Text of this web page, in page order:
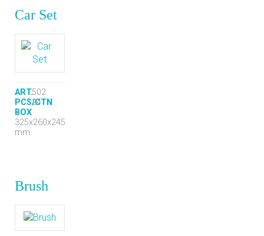
Car Set
ART.502
PCS/CTN
24
BOX
325x260x245
mm
Brush